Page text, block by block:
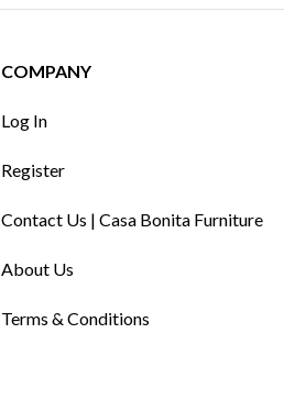
COMPANY
Log In
Register
Contact Us | Casa Bonita Furniture
About Us
Terms & Conditions